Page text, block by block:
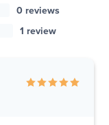
0 reviews
1 review